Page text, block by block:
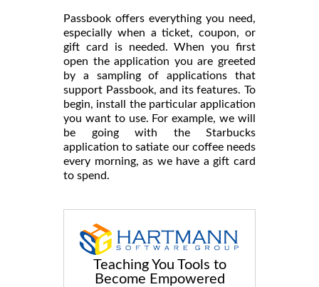
Passbook offers everything you need,
especially when a ticket, coupon, or
gift card is needed. When you first
open the application you are greeted
by a sampling of applications that
support Passbook, and its features. To
begin, install the particular application
you want to use. For example, we will
be going with the Starbucks
application to satiate our coffee needs
every morning, as we have a gift card
to spend.
Teaching You Tools to
Become Empowered